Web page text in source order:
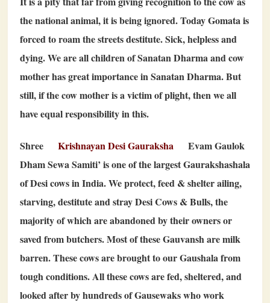
the national animal, it is being ignored. Today Gomata is
forced to roam the streets destitute. Sick, helpless and
dying. We are all children of Sanatan Dharma and cow
mother has great importance in Sanatan Dharma. But
still, if the cow mother is a victim of plight, then we all
have equal responsibility in this.
Shree Krishnayan Desi Gauraksha
Evam Gaulok
Dham Sewa Samiti’ is one of the largest Gaurakshashala
of Desi cows in India. We protect, feed & shelter ailing,
starving, destitute and stray Desi Cows & Bulls, the
majority of which are abandoned by their owners or
saved from butchers. Most of these Gauvansh are milk
barren. These cows are brought to our Gaushala from
tough conditions. All these cows are fed, sheltered, and
looked after by hundreds of Gausewaks who work